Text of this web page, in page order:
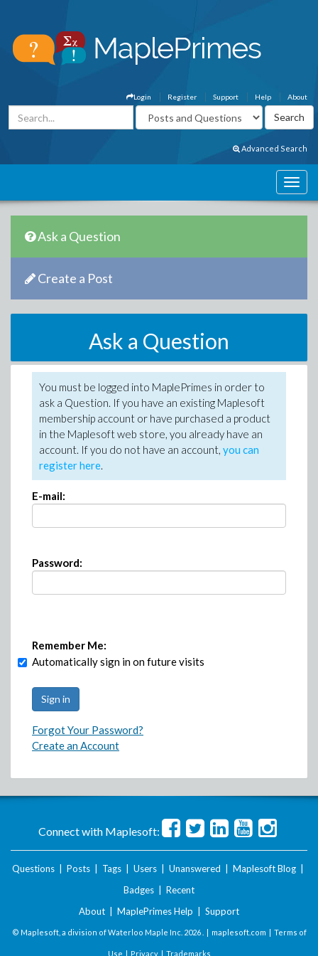
About
Help
Support
Register
Login
Advanced Search
Ask a Question
Create a Post
Ask a Question
You must be logged into MaplePrimes in order to
ask a Question. If you have an existing Maplesoft
membership account or have purchased a product
in the Maplesoft web store, you already have an
account. If you do not have an account, you can
register here.
E-mail:
Password:
Remember Me:
Automatically sign in on future visits
Forgot Your Password?
Create an Account
Connect with Maplesoft:
Questions Posts Tags Users Unanswered Maplesoft Blog
Badges
Recent
About
MaplePrimes Help Support
© Maplesoft, a division of Waterloo Maple Inc. 2026 . | maplesoft.com | Terms of
Use | Privacy| Trademarks